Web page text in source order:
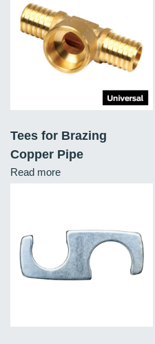
Tees for Brazing
Copper Pipe
Read more